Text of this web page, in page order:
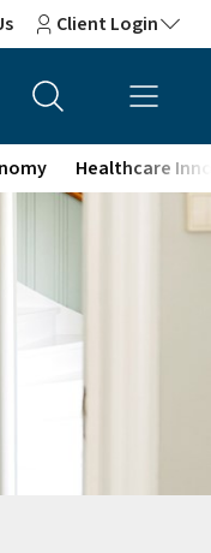
Client Login
Healthcare